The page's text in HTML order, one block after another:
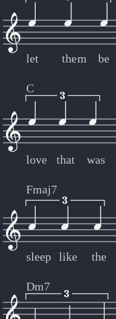
let them be
C
love that was
Fmaj7
sleep like the
Dm7